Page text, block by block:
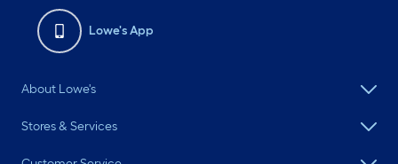
Lowe's App
About Lowe's
Stores & Services